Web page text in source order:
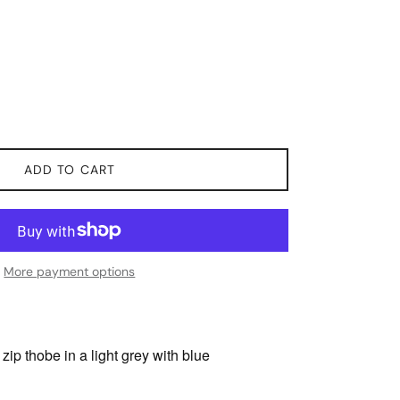
ADD TO CART
More payment options
thobe in a light grey with blue